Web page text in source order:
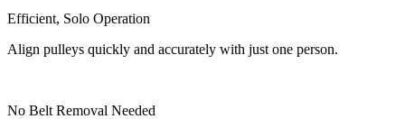
Efficient, Solo Operation
Align pulleys quickly and accurately with just one person.
No Belt Removal Needed